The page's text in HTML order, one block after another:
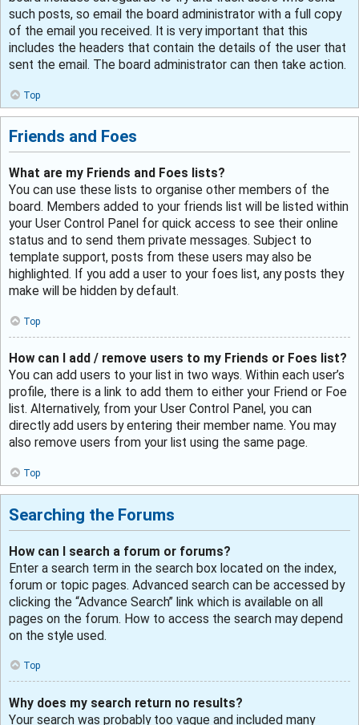
such posts, so email the board administrator with a full copy
of the email you received. It is very important that this
includes the headers that contain the details of the user that
sent the email. The board administrator can then take action.
Top
Friends and Foes
What are my Friends and Foes lists?
You can use these lists to organise other members of the
board. Members added to your friends list will be listed within
your User Control Panel for quick access to see their online
status and to send them private messages. Subject to
template support, posts from these users may also be
highlighted. If you add a user to your foes list, any posts they
make will be hidden by default.
Top
How can I add / remove users to my Friends or Foes list?
You can add users to your list in two ways. Within each user’s
profile, there is a link to add them to either your Friend or Foe
list. Alternatively, from your User Control Panel, you can
directly add users by entering their member name. You may
also remove users from your list using the same page.
Top
Searching the Forums
How can I search a forum or forums?
Enter a search term in the search box located on the index,
forum or topic pages. Advanced search can be accessed by
clicking the “Advance Search” link which is available on all
pages on the forum. How to access the search may depend
on the style used.
Top
Why does my search return no results?
Your search was probably too vague and included many